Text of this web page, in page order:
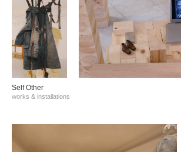
Self Other
works & installations